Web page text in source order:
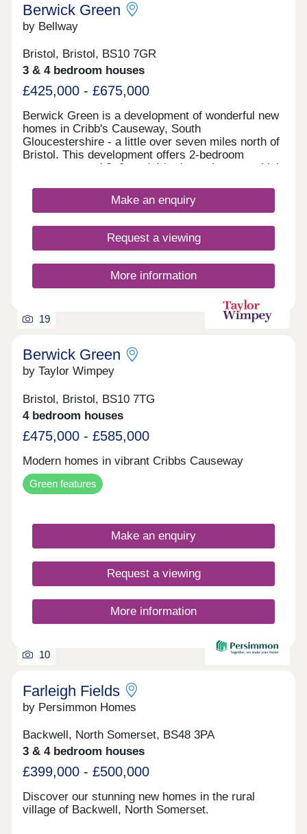
Berwick Green
by Bellway
Bristol, Bristol, BS10 7GR
3 & 4 bedroom houses
£425,000 - £675,000
Berwick Green is a development of wonderful new
homes in Cribb's Causeway, South
Gloucestershire - a little over seven miles north of
Bristol. This development offers 2-bedroom
apartments and 2, 3, and 4-bedroom homes, which
Make an enquiry
Request a viewing
More information
19
Berwick Green
by Taylor Wimpey
Bristol, Bristol, BS10 7TG
4 bedroom houses
£475,000 - £585,000
Modern homes in vibrant Cribbs Causeway
Green features
Make an enquiry
Request a viewing
More information
10
Farleigh Fields
by Persimmon Homes
Backwell, North Somerset, BS48 3PA
3 & 4 bedroom houses
£399,000 - £500,000
Discover our stunning new homes in the rural
village of Backwell, North Somerset.